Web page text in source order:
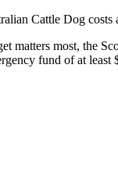
Cattle Dog costs
matters most, the
fund of at least